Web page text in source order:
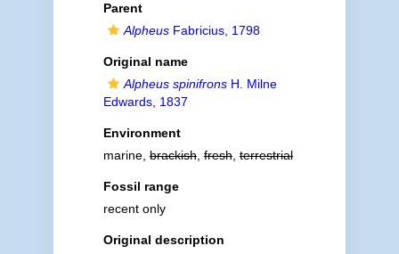
Parent
AlpheusFabricius, 1798
Original name
Alpheus spinifronsH. Milne
Edwards, 1837
Environment
marine,brackish,fresh,terrestrial
Fossil range
recent only
Original description